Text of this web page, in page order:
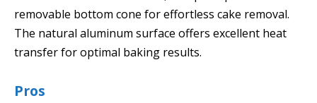
removable bottom cone for effortless cake removal.
The natural aluminum surface offers excellent heat
transfer for optimal baking results.
Pros